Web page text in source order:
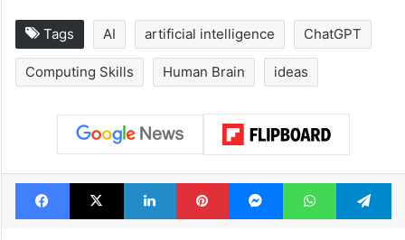
Tags AI artificial intelligence ChatGPT
Computing Skills Human Brain ideas
Facebook
X LinkedInPinterestMessengerWhatsApp